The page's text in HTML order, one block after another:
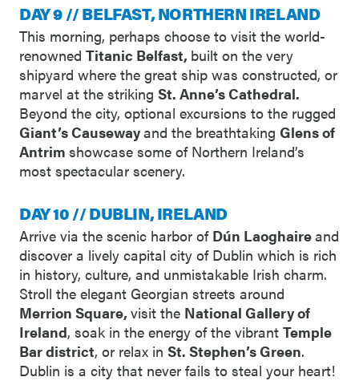
DAY 9 // BELFAST, NORTHERN IRELAND
This morning, perhaps choose to visit the world-
renowned Titanic Belfast, built on the very
shipyard where the great ship was constructed, or
marvel at the striking St. Anne’s Cathedral.
Beyond the city, optional excursions to the rugged
Giant’s Causewayand the breathtaking Glens of
Antrim showcase some of Northern Ireland’s
most spectacular scenery.
DAY 10 // DUBLIN, IRELAND
Arrive via the scenic harbor of Dún Laoghaireand
discover a lively capital city of Dublin which is rich
in history, culture, and unmistakable Irish charm.
Stroll the elegant Georgian streets around
Merrion Square, visit the National Gallery of
Ireland, soak in the energy of the vibrant Temple
Bar district, or relax in St. Stephen’s Green.
Dublin is a city that never fails to steal your heart!